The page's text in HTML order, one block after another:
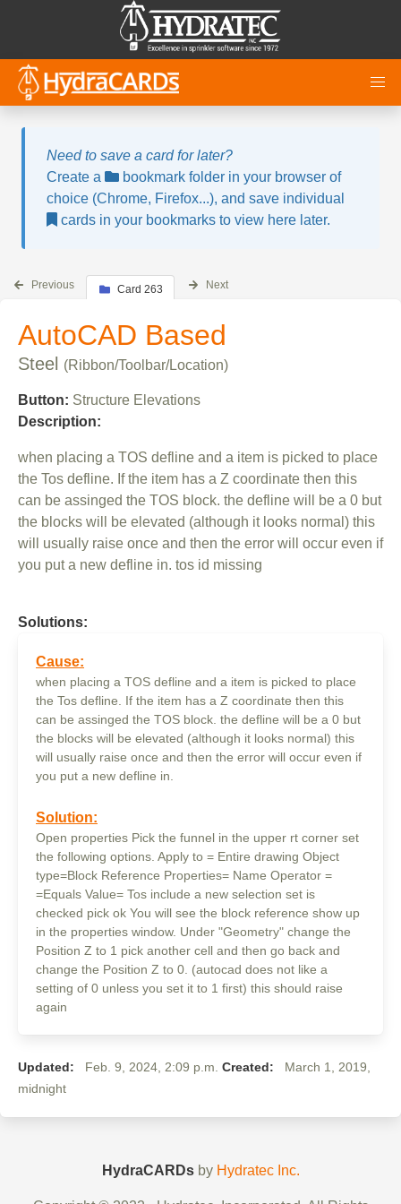
Need to save a card for later?
Create a
bookmark folder in your browser of
choice (Chrome, Firefox...), and save individual
cards in your bookmarks to view here later.
Previous Card 263 Next
AutoCAD Based
Steel (Ribbon/Toolbar/Location)
Button: Structure Elevations
Description:
when placing a TOS defline and a item is picked to place
the Tos defline. If the item has a Z coordinate then this
can be assinged the TOS block. the defline will be a 0 but
the blocks will be elevated (although it looks normal) this
will usually raise once and then the error will occur even if
you put a new defline in. tos id missing
Solutions:
Cause:
when placing a TOS defline and a item is picked to place
the Tos defline. If the item has a Z coordinate then this
can be assinged the TOS block. the defline will be a 0 but
the blocks will be elevated (although it looks normal) this
will usually raise once and then the error will occur even if
you put a new defline in.
Solution:
Open properties Pick the funnel in the upper rt corner set
the following options. Apply to = Entire drawing Object
type=Block Reference Properties= Name Operator =
=Equals Value= Tos include a new selection set is
checked pick ok You will see the block reference show up
in the properties window. Under "Geometry" change the
Position Z to 1 pick another cell and then go back and
change the Position Z to 0. (autocad does not like a
setting of 0 unless you set it to 1 first) this should raise
again
Updated: Feb. 9, 2024, 2:09 p.m. Created:
March 1, 2019,
midnight
HydraCARDsby Hydratec Inc.